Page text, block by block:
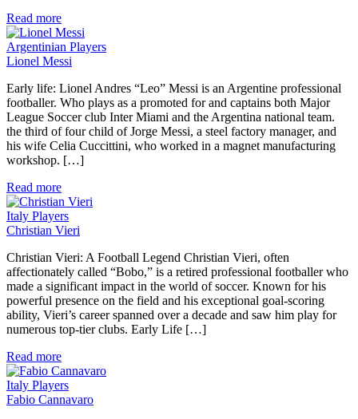
Read more
Argentinian Players
Lionel Messi
Early life: Lionel Andres “Leo” Messi is an Argentine professional
footballer. Who plays as a promoted for and captains both Major
League Soccer club Inter Miami and the Argentina national team.
the third of four child of Jorge Messi, a steel factory manager, and
his wife Celia Cuccittini, who worked in a magnet manufacturing
workshop. […]
Read more
Italy Players
Christian Vieri
Christian Vieri: A Football Legend Christian Vieri, often
affectionately called “Bobo,” is a retired professional footballer who
made a significant impact in the world of soccer. Known for his
powerful presence on the field and his exceptional goal-scoring
ability, Vieri’s career spanned over a decade and saw him play for
numerous top-tier clubs. Early Life […]
Read more
Italy Players
Fabio Cannavaro